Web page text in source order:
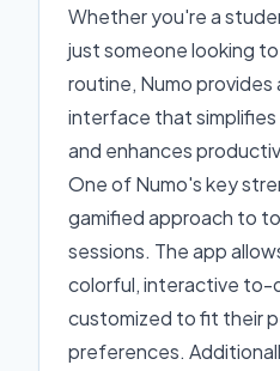
Whether you're a
just someone looking
routine, Numo
interface that
and enhances
One of Numo's key
gamified approach to
sessions. The app
colorful, interactive to-
customized to fit their
preferences.